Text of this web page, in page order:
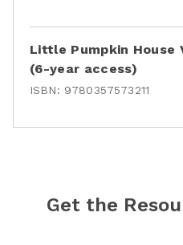
Little Pumpkin House
(6-year access)
ISBN: 9780357573211
Get the